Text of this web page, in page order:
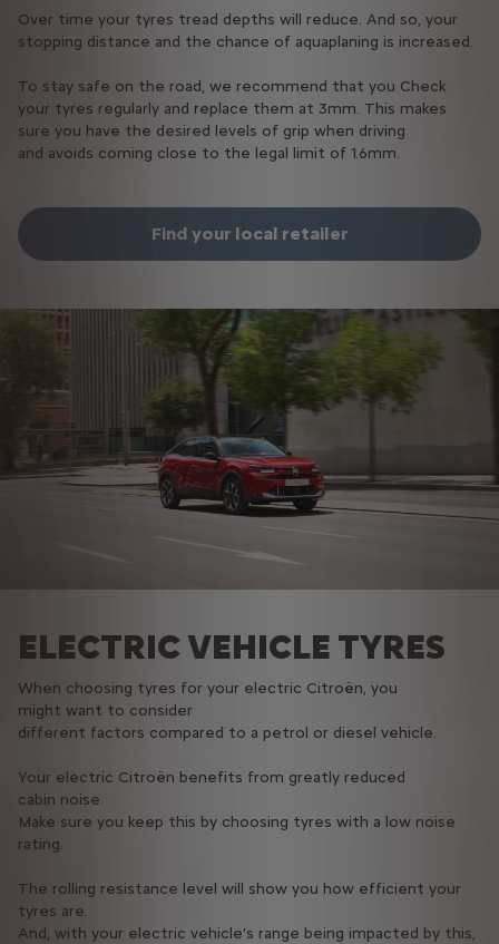
Over time your tyres tread depths will reduce. And so, your
stopping distance and the chance of aquaplaning is increased.​​
To stay safe on the road, we recommend that you Check
your tyres regularly​​ and replace them at 3mm​. This makes
sure you have the desired levels of grip when driving
and avoids coming close to the legal limit of 1.6mm​.​
Find your local retailer​
ELECTRIC VEHICLE TYRES
When choosing tyres for your electric Citroën, you
might want to consider
different factors compared to a petrol or diesel vehicle.​
Your electric Citroën benefits from greatly reduced
cabin noise.
Make sure you keep this by choosing tyres with a low noise
rating.​
The rolling resistance level will show you how efficient your
tyres are.
And, with your electric vehicle’s range being impacted by this,